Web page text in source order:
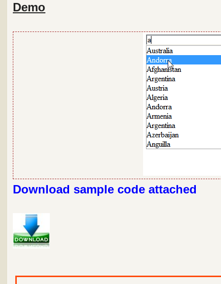
Demo
Download sample code attached